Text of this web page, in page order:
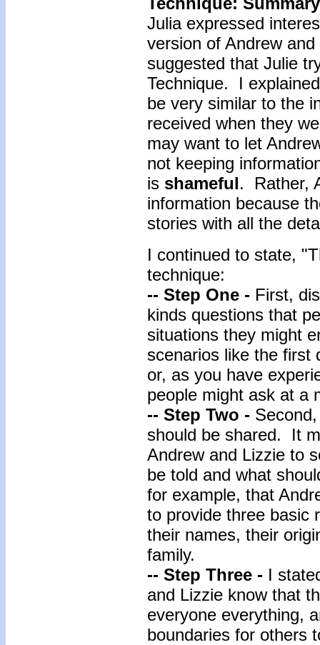
Julia expressed
version of Andrew
suggested that Julie
Technique. I
be very similar to the
received when they
may want to let
not keeping
is shameful. Rather,
information because
stories with all the
I continued to state,
technique:
-- Step One - First,
kinds questions that
situations they might
scenarios like the first
or, as you have
people might ask at a
-- Step Two -
should be shared. It
Andrew and Lizzie to
be told and what
for example, that
to provide three basic
their names, their
family.
-- Step Three - I
and Lizzie know that
everyone everything,
boundaries for others